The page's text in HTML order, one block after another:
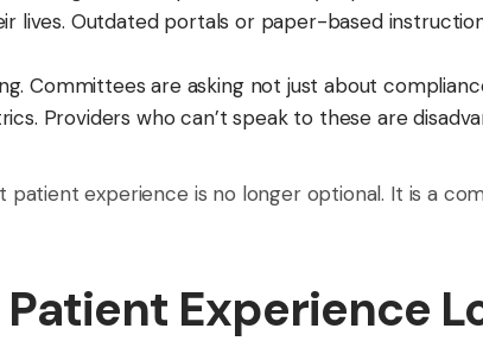
lives. Outdated portals or paper-based
Committees are asking not just about
Providers who can’t speak to these are
experience is no longer optional. It is a
Experience